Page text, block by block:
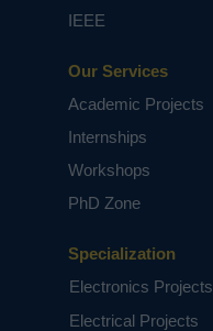
Specialization
Electronics Projects
Electrical Projects
Our Services
Academic Projects
Internships
Workshops
PhD Zone
IEEE